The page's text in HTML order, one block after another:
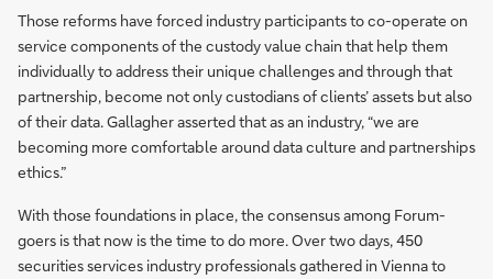
Those reforms have forced industry participants to co-operate on
service components of the custody value chain that help them
individually to address their unique challenges and through that
partnership, become not only custodians of clients’ assets but also
of their data. Gallagher asserted that as an industry, “we are
becoming more comfortable around data culture and partnerships
ethics.”
With those foundations in place, the consensus among Forum-
goers is that now is the time to do more. Over two days, 450
securities services industry professionals gathered in Vienna to